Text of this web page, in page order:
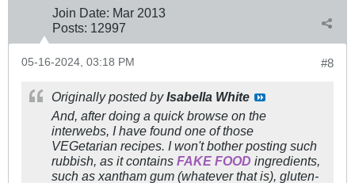
Join Date: Mar 2013
Posts: 12997
#8
05-16-2024, 03:18 PM
Originally posted byIsabella White
And, after doing a quick browse on the
interwebs, I have found one of those
VEGetarian recipes. I won't bother posting such
rubbish, as it contains FAKE FOOD ingredients,
such as xantham gum (whatever that is), gluten-